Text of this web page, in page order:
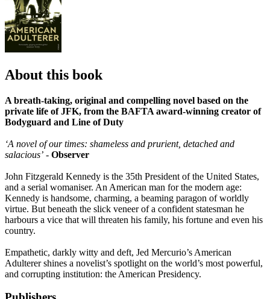
About this book
A breath-taking, original and compelling novel based on the
private life of JFK, from the BAFTA award-winning creator of
Bodyguard and Line of Duty
‘A novel of our times: shameless and prurient, detached and
salacious’ - Observer
John Fitzgerald Kennedy is the 35th President of the United States,
and a serial womaniser. An American man for the modern age:
Kennedy is handsome, charming, a beaming paragon of worldly
virtue. But beneath the slick veneer of a confident statesman he
harbours a vice that will threaten his family, his fortune and even his
country.
Empathetic, darkly witty and deft, Jed Mercurio’s American
Adulterer shines a novelist’s spotlight on the world’s most powerful,
and corrupting institution: the American Presidency.